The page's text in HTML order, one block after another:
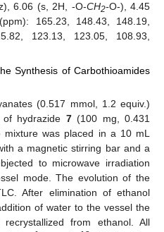
6.06 (s, 2H, -O-CH2-O-), 4.45
165.23, 148.43, 148.19,
123.13, 123.05, 108.93,
Synthesis of Carbothioamides
(0.517 mmol, 1.2 equiv.)
hydrazide 7(100 mg, 0.431
was placed in a 10 mL
a magnetic stirring bar and a
to microwave irradiation
mode. The evolution of the
After elimination of ethanol
of water to the vessel the
from ethanol. All